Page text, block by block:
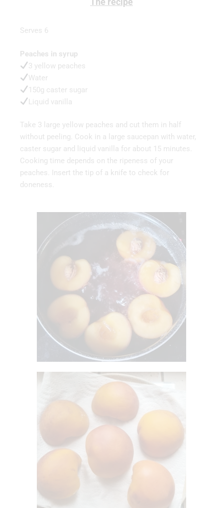
Serves 6
Peaches in syrup
3 yellow peaches
Water
150g caster sugar
Liquid vanilla
Take 3 large yellow peaches and cut them in half
without peeling. Cook in a large saucepan with water,
caster sugar and liquid vanilla for about 15 minutes.
Cooking time depends on the ripeness of your
peaches. Insert the tip of a knife to check for
doneness.